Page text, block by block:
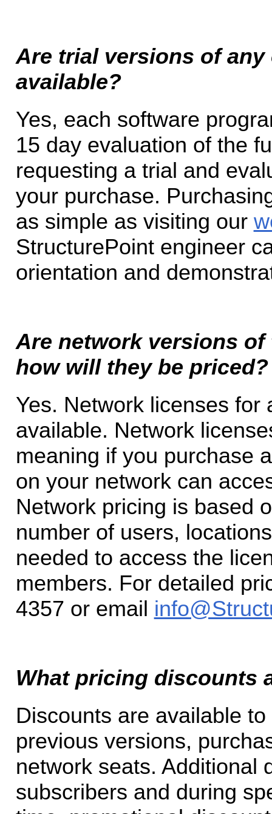
Are trial versions of
available?
Yes, each software
15 day evaluation of the
requesting a trial and
your purchase.
as simple as visiting our
StructurePoint engineer
orientation and
Are network versions
how will they be priced?
Yes. Network licenses
available. Network
meaning if you purchase
on your network can
Network pricing is based
number of users,
needed to access the
members. For detailed
4357 or email
What pricing discounts
Discounts are available
previous versions,
network seats. Additional
subscribers and during